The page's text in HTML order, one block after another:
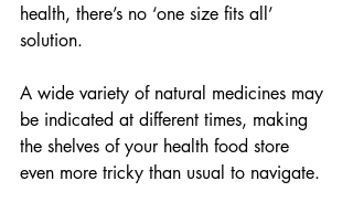
health, there’s no ‘one size fits all’
solution.
A wide variety of natural medicines may
be indicated at different times, making
the shelves of your health food store
even more tricky than usual to navigate.